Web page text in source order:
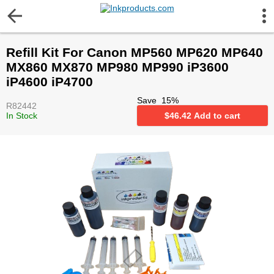
Refill Kit For Canon MP560 MP620 MP640
MX860 MX870 MP980 MP990 iP3600
iP4600 iP4700
R82442
In Stock
Save 15%
$46.42 Add to cart
More Information
Gift certificates
Customer Service
Terms & Conditions
Privacy statement